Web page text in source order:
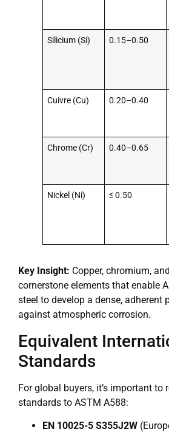
Silicium (Si) 0.15–0.50
Cuivre (Cu) 0.20–0.40
Chrome (Cr) 0.40–0.65
Nickel (Ni) ≤ 0.50
Key Insight: Copper, chromium,
cornerstone elements that enable
steel to develop a dense, adherent
against atmospheric corrosion.
Equivalent
Standards
For global buyers, it’s important to
standards to ASTM A588:
EN 10025-5 S355J2W